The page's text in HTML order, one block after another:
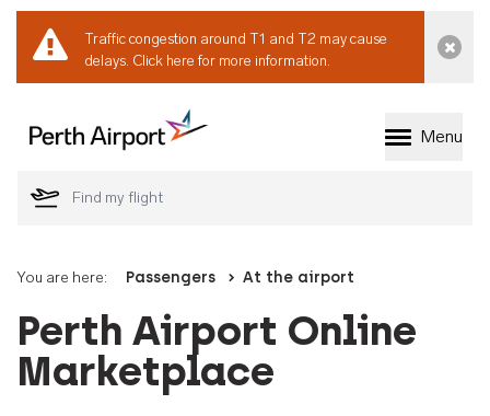
Traffic congestion around T1 and T2 may cause
delays. Click here for more information.
Welcome to Perth
Menu
You are here: Passengers At the airport
Perth Airport Online
Marketplace